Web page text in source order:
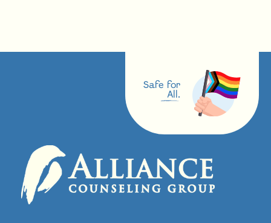
Safe for
All.